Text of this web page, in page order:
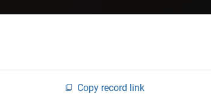
Copy record link